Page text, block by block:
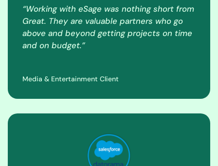
“Working with eSage was nothing short from
Great. They are valuable partners who go
above and beyond getting projects on time
and on budget.”
Media & Entertainment Client